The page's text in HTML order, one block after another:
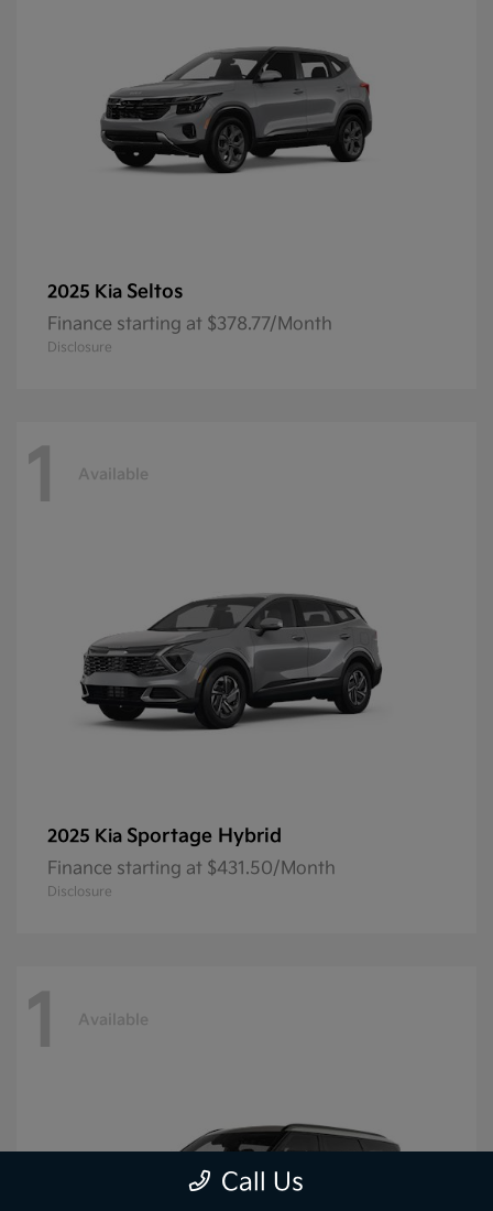
2025 Kia Seltos
Finance starting at $378.77/Month
Disclosure
1 Available
2025 Kia Sportage Hybrid
Finance starting at $431.50/Month
Disclosure
1 Available
Call Us